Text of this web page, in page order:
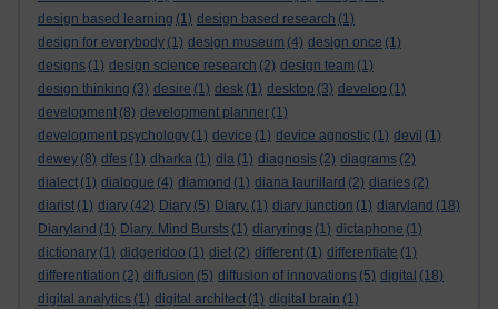
design based learning (1) design based research (1)
design for everybody (1) design museum (4) design once (1)
designs (1) design science research (2) design team (1)
design thinking (3) desire (1) desk (1) desktop (3) develop (1)
development (8) development planner (1)
development psychology (1) device (1) device agnostic (1) devil (1)
dewey (8) dfes (1) dharka (1) dia (1) diagnosis (2) diagrams (2)
dialect (1) dialogue (4) diamond (1) diana laurillard (2) diaries (2)
diarist (1) diary (42) Diary (5) Diary. (1) diary junction (1) diaryland (18)
Diaryland (1) Diary. Mind Bursts (1) diaryrings (1) dictaphone (1)
dictionary (1) didgeridoo (1) diet (2) different (1) differentiate (1)
differentiation (2) diffusion (5) diffusion of innovations (5) digital (18)
digital analytics (1) digital architect (1) digital brain (1)